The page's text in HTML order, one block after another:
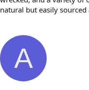
natural but easily
A